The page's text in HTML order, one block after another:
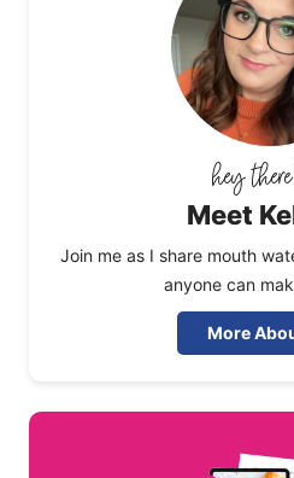
Meet
Join me as I share mouth
anyone can
More